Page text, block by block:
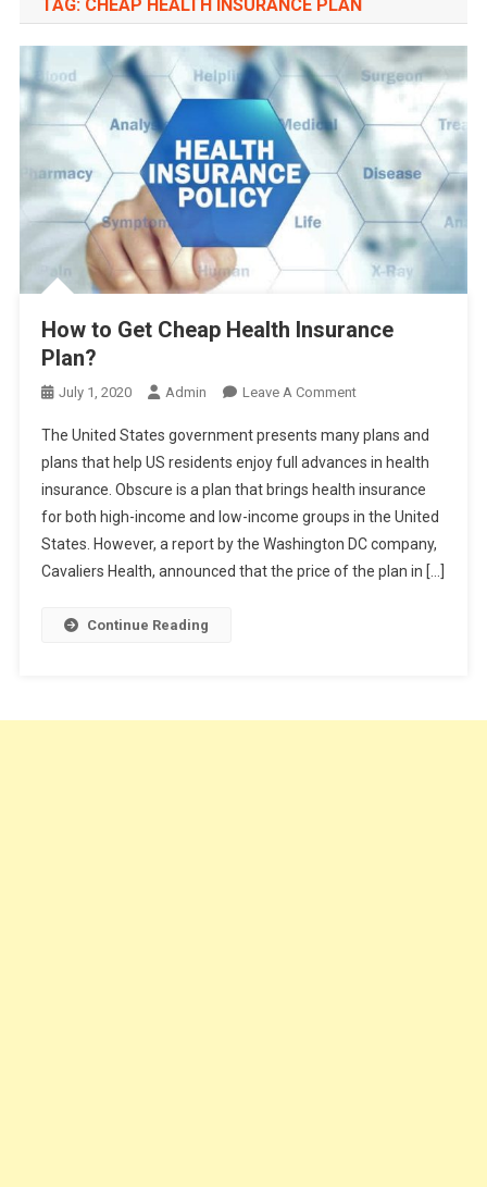
TAG: CHEAP HEALTH INSURANCE PLAN
How to Get Cheap Health Insurance
Plan?
July 1, 2020 Admin Leave A CommentOn
To
Get
Cheap
Health
Insurance
Plan?
The United States government presents many plans and
plans that help US residents enjoy full advances in health
insurance. Obscure is a plan that brings health insurance
for both high-income and low-income groups in the United
States. However, a report by the Washington DC company,
Cavaliers Health, announced that the price of the plan in […]
Continue Reading